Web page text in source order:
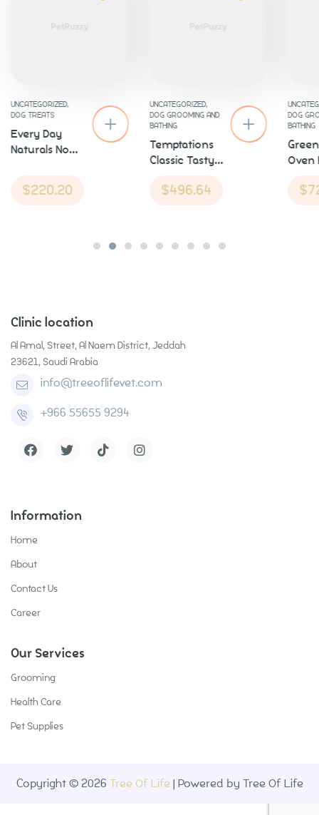
UNCATEGORIZED,
DOG TREATS
Every Day
Naturals No
Toothpaste in
Cinnamon
$220.20
UNCATEGORIZED,
DOG GROOMING AND
BATHING
Temptations
Classic Tasty
Flavor Cat
$496.64
DOG
BATHING
Oven
$
Clinic location
Al Amal, Street, Al Naem District, Jeddah
23621, Saudi Arabia
info@treeoflifevet.com
+966 55655 9294
Information
Home
About
Contact Us
Career
Our Services
Grooming
Health Care
Pet Supplies
Copyright © 2026 Tree Of Life | Powered by Tree Of Life